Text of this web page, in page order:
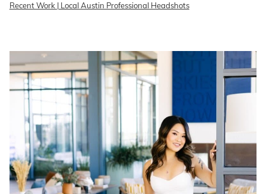
Recent Work | Local Austin Professional Headshots